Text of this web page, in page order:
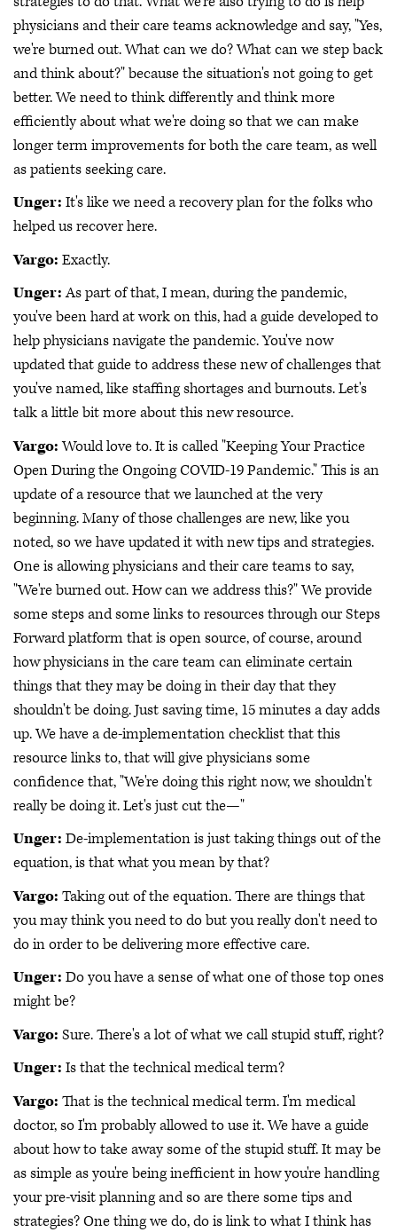
physicians and their care teams acknowledge and say, "Yes,
we're burned out. What can we do? What can we step back
and think about?" because the situation's not going to get
better. We need to think differently and think more
efficiently about what we're doing so that we can make
longer term improvements for both the care team, as well
as patients seeking care.
Unger: It's like we need a recovery plan for the folks who
helped us recover here.
Vargo: Exactly.
Unger:As part of that, I mean, during the pandemic,
you've been hard at work on this, had a guide developed to
help physicians navigate the pandemic. You've now
updated that guide to address these new of challenges that
you've named, like staffing shortages and burnouts. Let's
talk a little bit more about this new resource.
Vargo:Would love to. It is called "Keeping Your Practice
Open During the Ongoing COVID-19 Pandemic." This is an
update of a resource that we launched at the very
beginning. Many of those challenges are new, like you
noted, so we have updated it with new tips and strategies.
One is allowing physicians and their care teams to say,
"We're burned out. How can we address this?" We provide
some steps and some links to resources through our Steps
Forward platform that is open source, of course, around
how physicians in the care team can eliminate certain
things that they may be doing in their day that they
shouldn't be doing. Just saving time, 15 minutes a day adds
up. We have a de-implementation checklist that this
resource links to, that will give physicians some
confidence that, "We're doing this right now, we shouldn't
really be doing it. Let's just cut the—"
Unger: De-implementation is just taking things out of the
equation, is that what you mean by that?
Vargo: Taking out of the equation. There are things that
you may think you need to do but you really don't need to
do in order to be delivering more effective care.
Unger: Do you have a sense of what one of those top ones
might be?
Vargo: Sure. There's a lot of what we call stupid stuff, right?
Unger: Is that the technical medical term?
Vargo: That is the technical medical term. I'm medical
doctor, so I'm probably allowed to use it. We have a guide
about how to take away some of the stupid stuff. It may be
as simple as you're being inefficient in how you're handling
your pre-visit planning and so are there some tips and
strategies? One thing we do, do is link to what I think has